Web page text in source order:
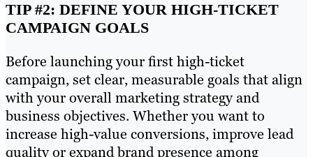
TIP #2: DEFINE YOUR HIGH-TICKET
CAMPAIGN GOALS
Before launching your first high-ticket
campaign, set clear, measurable goals that align
with your overall marketing strategy and
business objectives. Whether you want to
increase high-value conversions, improve lead
quality or expand brand presence among